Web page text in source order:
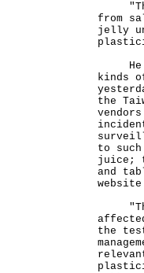
"The
from
jelly
He
kinds
the
to
juice;
and
"The
the